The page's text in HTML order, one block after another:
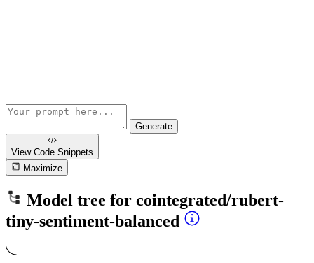
Generate
View Code Snippets
Maximize
Model tree for cointegrated/rubert-
tiny-sentiment-balanced